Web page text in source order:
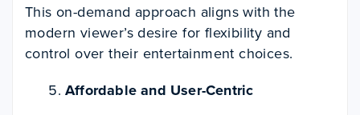
This on-demand approach aligns with the
modern viewer’s desire for flexibility and
control over their entertainment choices.
Affordable and User-Centric